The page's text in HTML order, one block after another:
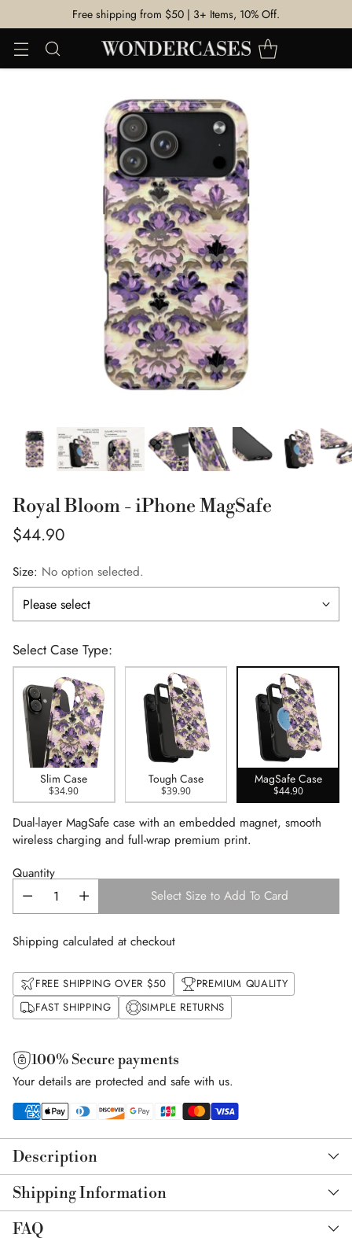
Free shipping from $50 | 3+ Items, 10% Off.
Royal Bloom - iPhone MagSafe
Regular
$44.90
Size: No option selected.
Select Case Type:
Slim Case
$34.90
Tough Case
$39.90
MagSafe Case
$44.90
Dual-layer MagSafe case with an embedded magnet, smooth
wireless charging and full-wrap premium print.
Quantity
Select Size to Add To Card
Shipping calculated at checkout
FREE SHIPPING OVER $50
PREMIUM QUALITY
FAST SHIPPING
SIMPLE RETURNS
100% Secure payments
Your details are protected and safe with us.
product
to
your
cart
Description
Shipping Information
FAQ